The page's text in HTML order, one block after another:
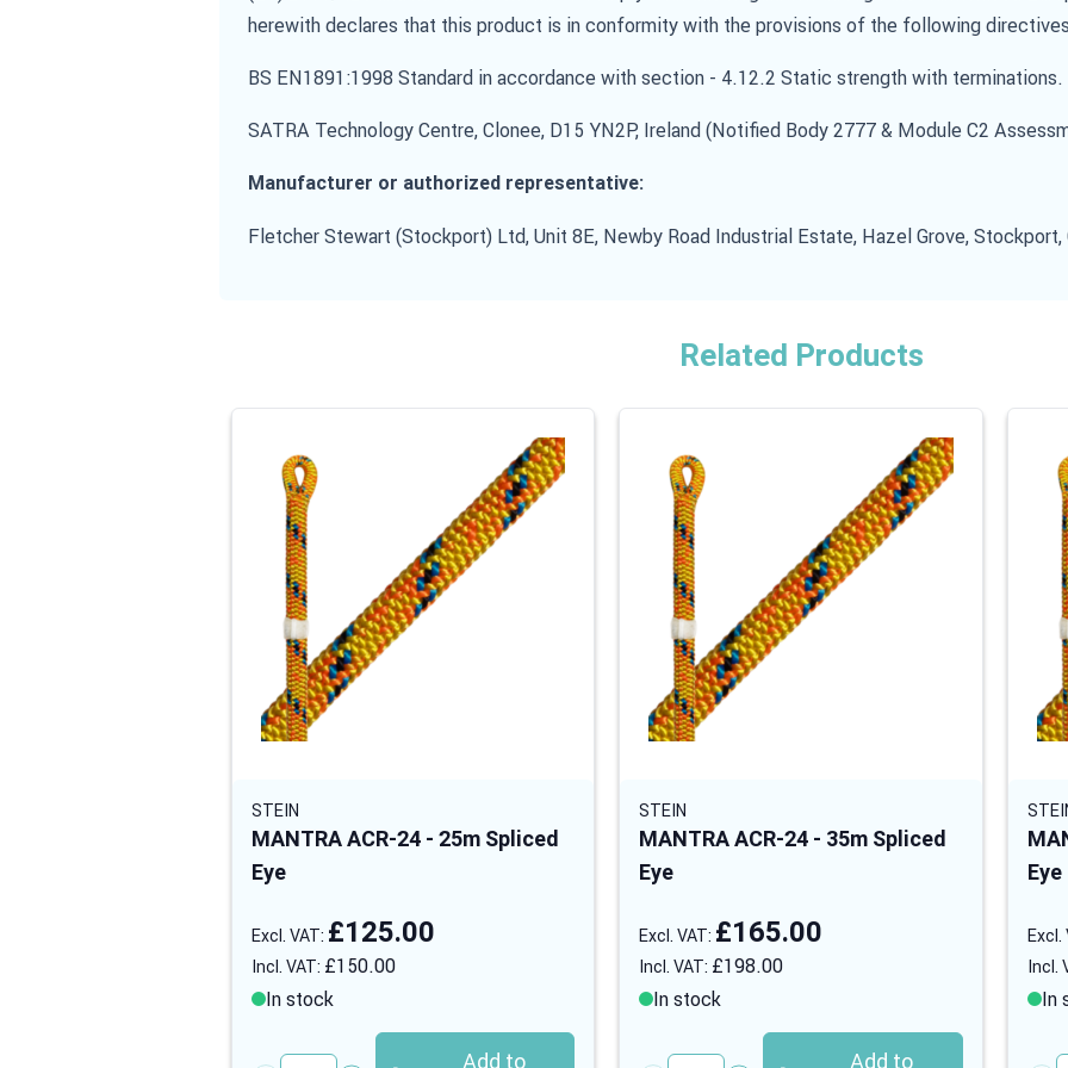
herewith declares that this product is in conformity with the provisions of the following
BS EN1891:1998 Standard in accordance with section - 4.12.2 Static strength with terminations.
SATRA Technology Centre, Clonee, D15 YN2P, Ireland (Notified Body 2777 & Module C2
Manufacturer or authorized representative:
Fletcher Stewart (Stockport) Ltd, Unit 8E, Newby Road Industrial Estate, Hazel Grove, Stockport,
Related Products
Navigating through the elements of the carousel is possible using the tab key. You can skip the
Press to skip carousel
Press to go to carousel navigation
STEIN
MANTRA ACR-24 - 25m Spliced
Eye
£150.00
£125.00
In stock
Add to
STEIN
MANTRA ACR-24 - 35m Spliced
Eye
£198.00
£165.00
In stock
Add to
Eye
In